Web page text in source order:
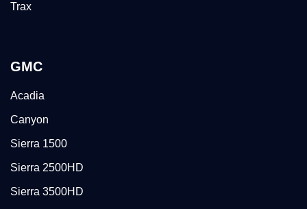
Trax
GMC
Acadia
Canyon
Sierra 1500
Sierra 2500HD
Sierra 3500HD